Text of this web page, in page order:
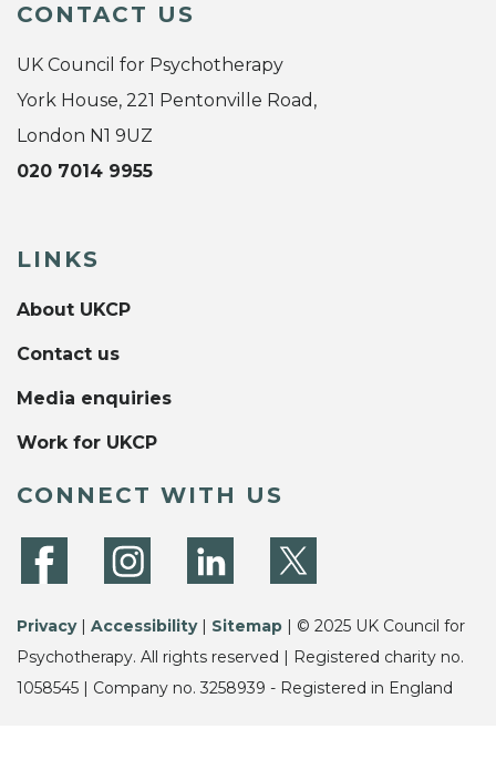
CONTACT US
UK Council for Psychotherapy
York House, 221 Pentonville Road,
London N1 9UZ
020 7014 9955
LINKS
About UKCP
Contact us
Media enquiries
Work for UKCP
CONNECT WITH US
Privacy| Accessibility| Sitemap | © 2025 UK Council for
Psychotherapy. All rights reserved | Registered charity no.
1058545 | Company no. 3258939 - Registered in England